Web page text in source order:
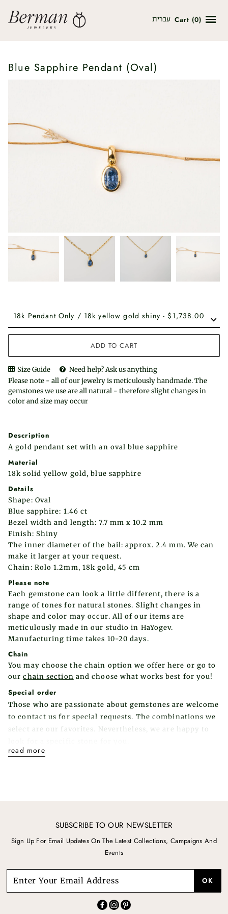
עברית Cart (0)
Blue Sapphire Pendant (Oval)
ADD TO CART
Size Guide
Need help? Ask us anything
Please note - all of our jewelry is meticulously handmade. The
gemstones we use are all natural - therefore slight changes in
color and size may occur
Description
A gold pendant set with an oval blue sapphire
Material
18k solid yellow gold, blue sapphire
Details
Shape: Oval
Blue sapphire: 1.46 ct
Bezel width and length: 7.7 mm x 10.2 mm
Finish: Shiny
The inner diameter of the bail: approx. 2.4 mm. We can
make it larger at your request.
Chain: Rolo 1.2mm, 18k gold, 45 cm
Please note
Each gemstone can look a little different, there is a
range of tones for natural stones. Slight changes in
shape and color may occur. All of our items are
meticulously made in our studio in HaYogev.
Manufacturing time takes 10-20 days.
Chain
You may choose the chain option we offer here or go to
ourchain section and choose what works best for you!
Special order
Those who are passionate about gemstones are welcome
to contact us for special requests. The combinations we
select are our favorites. Nevertheless, we are happy to
read more
SUBSCRIBE TO OUR NEWSLETTER
Sign Up For Email Updates On The Latest Collections, Campaigns And
Events